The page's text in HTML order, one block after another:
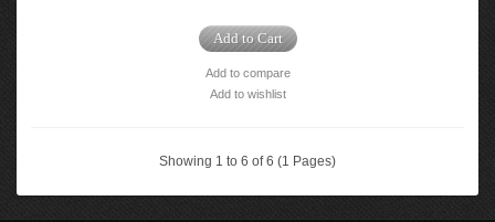
Add to Cart
Add to compare
Add to wishlist
Showing 1 to 6 of 6 (1 Pages)